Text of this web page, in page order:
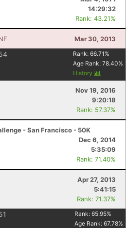
14:29:32
Rank: 43.21%
Mar 30, 2013
Rank: 66.71 %
Age Rank: 78.40%
History
Nov 19, 2016
9:20:18
Rank: 57.37%
- San Francisco - 50K
Dec 6, 2014
5:35:09
Rank: 71.40%
Apr 27, 2013
5:41:15
Rank: 71.37%
Rank: 65.95%
Age Rank: 67.78%